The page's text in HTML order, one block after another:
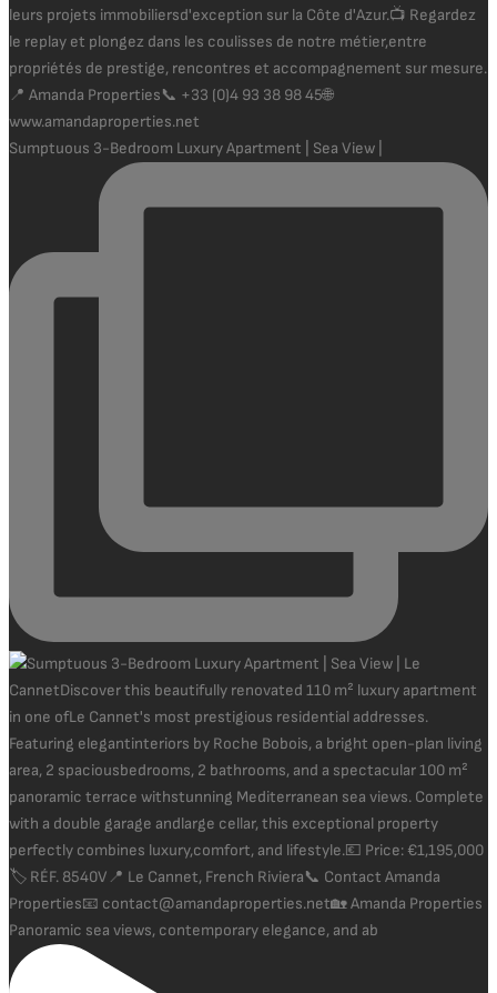
Sumptuous 3-Bedroom Luxury Apartment | Sea View |
Panoramic sea views, contemporary elegance, and ab